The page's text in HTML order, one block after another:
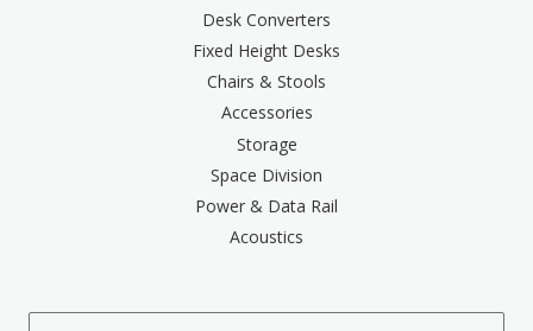
Desk Converters
Fixed Height Desks
Chairs & Stools
Accessories
Storage
Space Division
Power & Data Rail
Acoustics